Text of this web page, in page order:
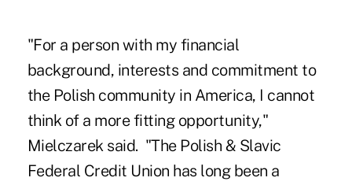
"For a person with my financial
background, interests and commitment to
the Polish community in America, I cannot
think of a more fitting opportunity,"
Mielczarek said. "The Polish & Slavic
Federal Credit Union has long been a